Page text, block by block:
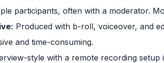
participants, often with a moderator.
Produced with b-roll, voiceover, and
and time-consuming.
style with a remote recording setup